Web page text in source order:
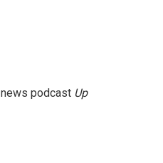
podcast Up